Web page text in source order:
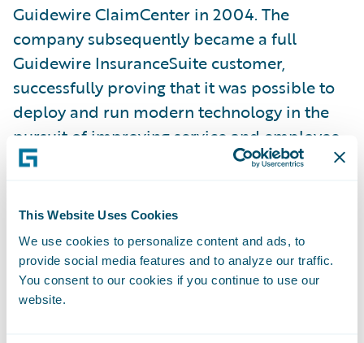
This Website Uses Cookies
We use cookies to personalize content and ads, to
provide social media features and to analyze our traffic.
You consent to our cookies if you continue to use our
website.
Guidewire ClaimCenter in 2004. The
company subsequently became a full
Guidewire InsuranceSuite customer,
successfully proving that it was possible to
deploy and run modern technology in the
pursuit of improving service and employee
work environments.
“At Hastings Mutual, we strive to exceed our
customers' expectations through
exceptional people providing exceptional
service. After modernizing our core systems
with Guidewire, we shifted our focus to